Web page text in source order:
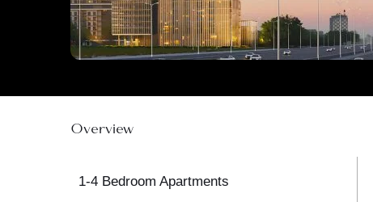
Overview
1-4 Bedroom Apartments